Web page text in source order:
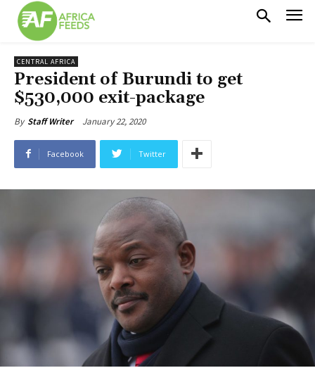
CENTRAL AFRICA
President of Burundi to get
$530,000 exit-package
By Staff Writer January 22, 2020
Facebook Twitter